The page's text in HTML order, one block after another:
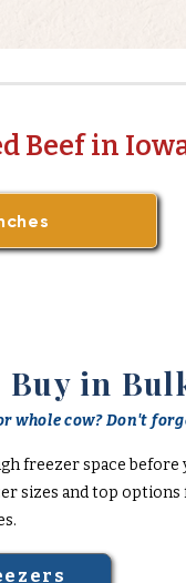
Beef in
in
whole cow? Don't
freezer space
sizes and top